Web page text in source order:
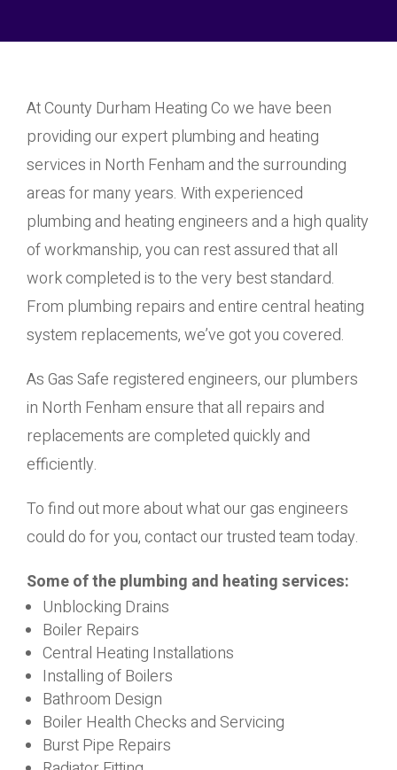
At County Durham Heating Co we have been
providing our expert plumbing and heating
services in North Fenham and the surrounding
areas for many years. With experienced
plumbing and heating engineers and a high quality
of workmanship, you can rest assured that all
work completed is to the very best standard.
From plumbing repairs and entire central heating
system replacements, we’ve got you covered.
As Gas Safe registered engineers, our plumbers
in North Fenham ensure that all repairs and
replacements are completed quickly and
efficiently.
To find out more about what our gas engineers
could do for you, contact our trusted team today.
Some of the plumbing and heating services:
Unblocking Drains
Boiler Repairs
Central Heating Installations
Installing of Boilers
Bathroom Design
Boiler Health Checks and Servicing
Burst Pipe Repairs